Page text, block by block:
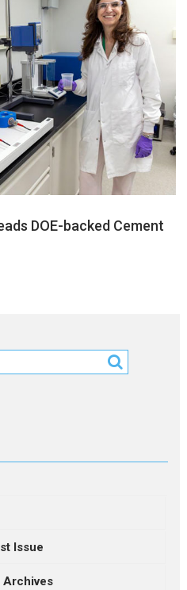
DOE-backed Cement
Issue
Archives